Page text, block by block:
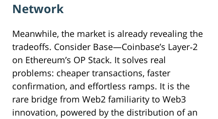
Network
Meanwhile, the market is already revealing the
tradeoffs. Consider Base—Coinbase’s Layer‑2
on Ethereum’s OP Stack. It solves real
problems: cheaper transactions, faster
confirmation, and effortless ramps. It is the
rare bridge from Web2 familiarity to Web3
innovation, powered by the distribution of an